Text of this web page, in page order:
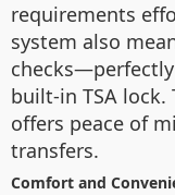
requirements
system also
built-in TSA
offers peace of
transfers.
Comfort and